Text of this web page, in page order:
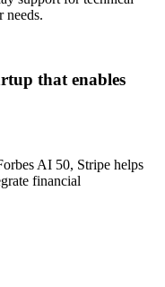
needs.
that enables
AI 50, Stripe helps
financial